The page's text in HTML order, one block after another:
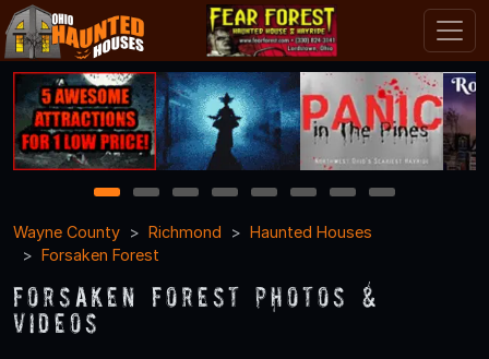
1 2 3 4 5 6 7
8
Wayne County
Richmond
Haunted Houses
Forsaken Forest
Forsaken Forest Photos &
Videos